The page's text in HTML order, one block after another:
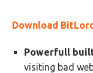
Download
Powerfull
visiting bad